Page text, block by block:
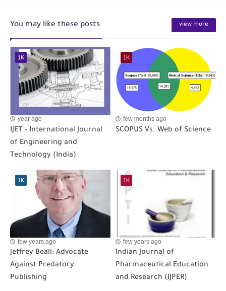
You may like these posts view more
1K
year ago
IJET - International Journal
of Engineering and
Technology (India)
1K
few months ago
SCOPUS Vs. Web of Science
1K
few years ago
Jeffrey Beall: Advocate
Against Predatory
Publishing
1K
few years ago
Indian Journal of
Pharmaceutical Education
and Research (IJPER)